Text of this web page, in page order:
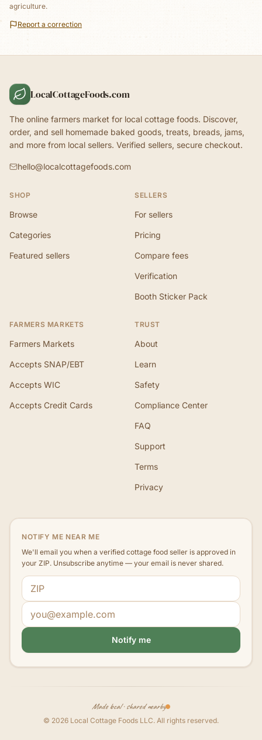
agriculture.
Report a correction
LocalCottageFoods.com
The online farmers market for local cottage foods. Discover,
order, and sell homemade baked goods, treats, breads, jams,
and more from local sellers. Verified sellers, secure checkout.
hello@localcottagefoods.com
SHOP
Browse
Categories
Featured sellers
SELLERS
For sellers
Pricing
Compare fees
Verification
Booth Sticker Pack
FARMERS MARKETS
Farmers Markets
Accepts SNAP/EBT
Accepts WIC
Accepts Credit Cards
TRUST
About
Learn
Safety
Compliance Center
FAQ
Support
Terms
Privacy
NOTIFY ME NEAR ME
We'll email you when a verified cottage food seller is approved in
your ZIP. Unsubscribe anytime — your email is never shared.
ZIP code
Email address
Notify me
Made local · shared nearby
© 2026 Local Cottage Foods LLC. All rights reserved.